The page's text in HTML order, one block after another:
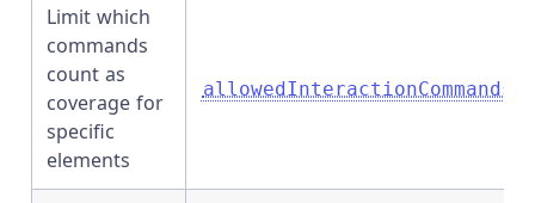
Limit which
commands
count as
coverage for
specific
elements
allowedInteractionCommands